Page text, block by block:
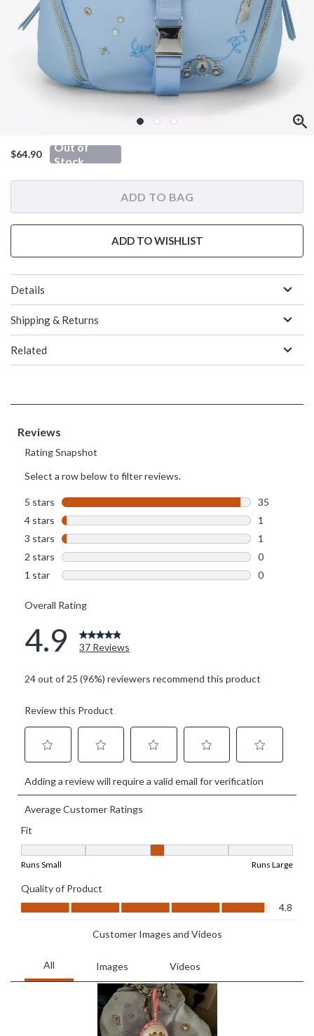
$64.90
Out of
Stock
ADD TO BAG
ADD TO WISHLIST
Details
Shipping & Returns
Related